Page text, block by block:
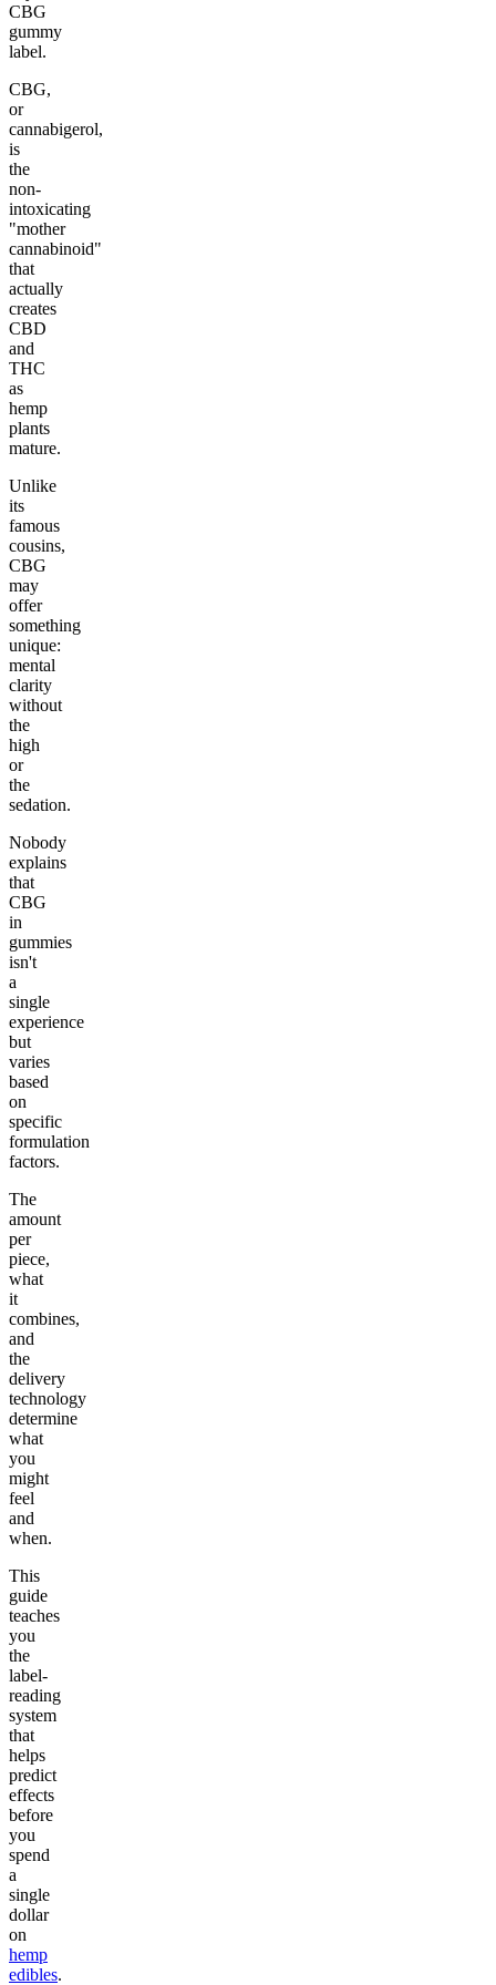
CBG
gummy
label.
CBG,
or
cannabigerol,
is
the
non-
intoxicating
"mother
cannabinoid"
that
actually
creates
CBD
and
THC
as
hemp
plants
mature.
Unlike
its
famous
cousins,
CBG
may
offer
something
unique:
mental
clarity
without
the
high
or
the
sedation.
Nobody
explains
that
CBG
in
gummies
isn't
a
single
experience
but
varies
based
on
specific
formulation
factors.
The
amount
per
piece,
what
it
combines,
and
the
delivery
technology
determine
what
you
might
feel
and
when.
This
guide
teaches
you
the
label-
reading
system
that
helps
predict
effects
before
you
spend
a
single
dollar
on
hemp
edibles.